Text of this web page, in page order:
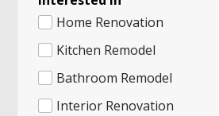
Home Renovation
Kitchen Remodel
Bathroom Remodel
Interior Renovation